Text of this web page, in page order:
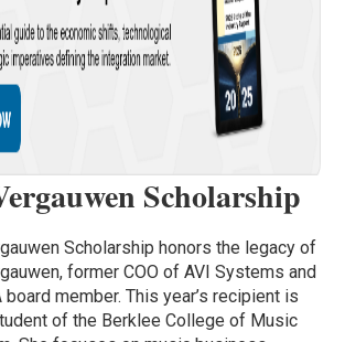
Scholarship
Scholarship honors the legacy of
former COO of AVI Systems and
board member. This year’s recipient is
of the Berklee College of Music